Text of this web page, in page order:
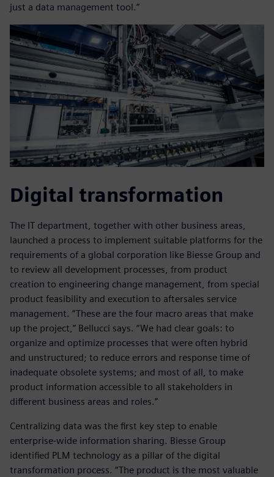
just a data management tool.”
Digital transformation
The IT department, together with other business areas,
launched a process to implement suitable platforms for the
requirements of a global corporation like Biesse Group and
to review all development processes, from product
creation to engineering change management, from special
product feasibility and execution to aftersales service
management. “These are the four macro areas that make
up the project,” Bellucci says. “We had clear goals: to
organize and optimize processes that were often hybrid
and unstructured; to reduce errors and response time of
inadequate obsolete systems; and most of all, to make
product information accessible to all stakeholders in
different business areas and roles.”
Centralizing data was the first key step to enable
enterprise-wide information sharing. Biesse Group
identified PLM technology as a pillar of the digital
transformation process. “The product is the most valuable